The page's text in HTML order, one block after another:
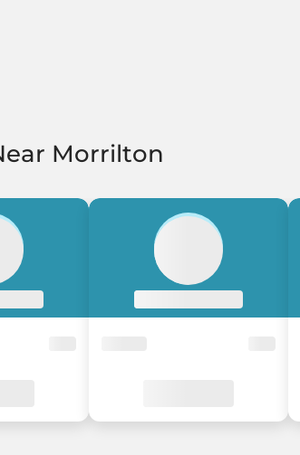
Morrilton